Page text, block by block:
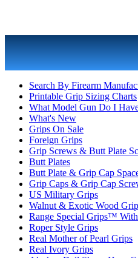
Search By Firearm
Printable Grip Sizing Charts
What Model Gun Do I
What's New
Grips On Sale
Foreign Grips
Grip Screws & Butt Plate
Butt Plates
Butt Plate & Grip Cap
Grip Caps & Grip Cap
US Military Grips
Walnut & Exotic Wood
Range Special Grips™
Roper Style Grips
Real Mother of Pearl Grips
Real Ivory Grips